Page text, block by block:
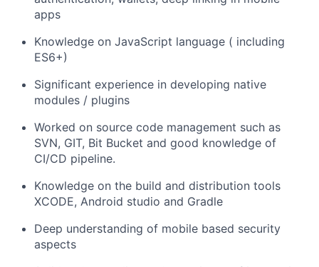
apps
Knowledge on JavaScript language ( including
ES6+)
Significant experience in developing native
modules / plugins
Worked on source code management such as
SVN, GIT, Bit Bucket and good knowledge of
CI/CD pipeline.
Knowledge on the build and distribution tools
XCODE, Android studio and Gradle
Deep understanding of mobile based security
aspects